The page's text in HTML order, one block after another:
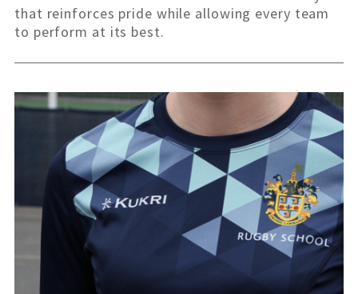
that reinforces pride while allowing every team
to perform at its best.